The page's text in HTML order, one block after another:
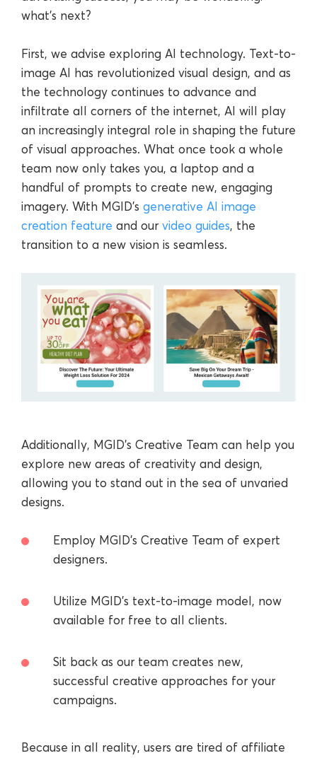
what’s next?
First, we advise exploring AI technology. Text-to-
image AI has revolutionized visual design, and as
the technology continues to advance and
infiltrate all corners of the internet, AI will play
an increasingly integral role in shaping the future
of visual approaches. What once took a whole
team now only takes you, a laptop and a
handful of prompts to create new, engaging
imagery. With MGID’s generative AI image
creation feature and ourvideo guides, the
transition to a new vision is seamless.
Additionally, MGID’s Creative Team can help you
explore new areas of creativity and design,
allowing you to stand out in the sea of unvaried
designs.
Employ MGID’s Creative Team of expert
designers.
Utilize MGID’s text-to-image model, now
available for free to all clients.
Sit back as our team creates new,
successful creative approaches for your
campaigns.
Because in all reality, users are tired of affiliate